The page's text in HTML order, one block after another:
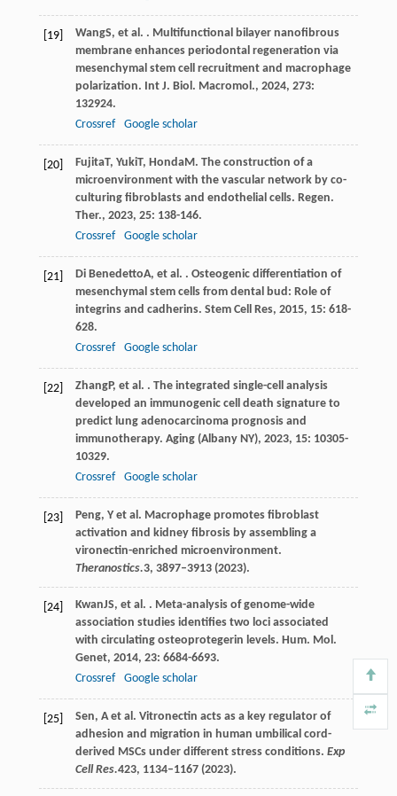
[19] WangS, et al. . Multifunctional bilayer nanofibrous
membrane enhances periodontal regeneration via
mesenchymal stem cell recruitment and macrophage
polarization. Int J. Biol. Macromol., 2024, 273:
132924.
Crossref
Google scholar
[20] FujitaT, YukiT, HondaM. The construction of a
microenvironment with the vascular network by co-
culturing fibroblasts and endothelial cells. Regen.
Ther., 2023, 25: 138-146.
Crossref
Google scholar
[21] Di BenedettoA, et al. . Osteogenic differentiation of
mesenchymal stem cells from dental bud: Role of
integrins and cadherins. Stem Cell Res, 2015, 15: 618-
628.
Crossref
Google scholar
[22] ZhangP, et al. . The integrated single-cell analysis
developed an immunogenic cell death signature to
predict lung adenocarcinoma prognosis and
immunotherapy. Aging (Albany NY), 2023, 15: 10305-
10329.
Crossref
Google scholar
[23]
Peng, Y et al. Macrophage promotes fibroblast
activation and kidney fibrosis by assembling a
vironectin-enriched microenvironment.
Theranostics.3, 3897–3913 (2023).
[24] KwanJS, et al. . Meta-analysis of genome-wide
association studies identifies two loci associated
with circulating osteoprotegerin levels. Hum. Mol.
Genet, 2014, 23: 6684-6693.
Crossref
Google scholar
[25]
Sen, A et al. Vitronectin acts as a key regulator of
adhesion and migration in human umbilical cord-
derived MSCs under different stress conditions. Exp
Cell Res.423, 1134–1167 (2023).